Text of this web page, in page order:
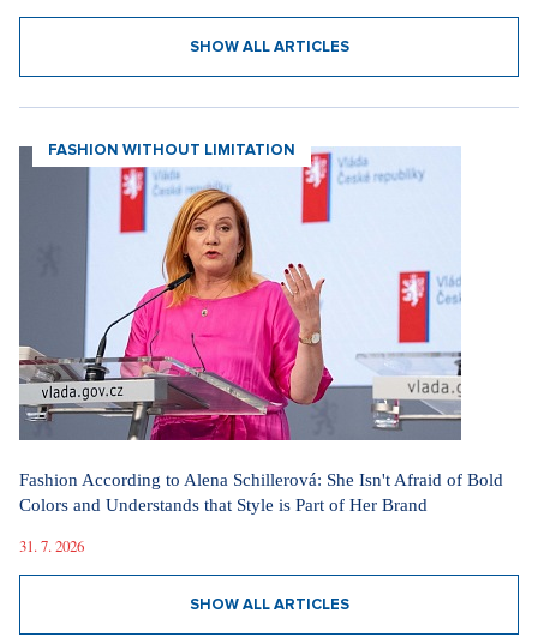
SHOW ALL ARTICLES
FASHION WITHOUT LIMITATION
Fashion According to Alena Schillerová: She Isn't Afraid of Bold
Colors and Understands that Style is Part of Her Brand
31. 7. 2026
SHOW ALL ARTICLES